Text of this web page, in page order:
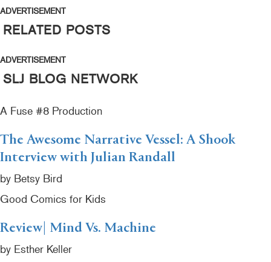
ADVERTISEMENT
RELATED POSTS
ADVERTISEMENT
SLJ BLOG NETWORK
A Fuse #8 Production
The Awesome Narrative Vessel: A Shook
Interview with Julian Randall
by Betsy Bird
Good Comics for Kids
Review| Mind Vs. Machine
by Esther Keller